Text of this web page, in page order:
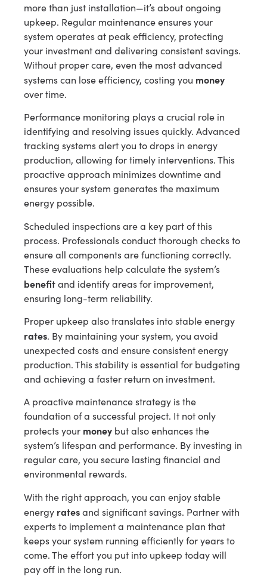
more than just installation—it’s about ongoing
upkeep. Regular maintenance ensures your
system operates at peak efficiency, protecting
your investment and delivering consistent savings.
Without proper care, even the most advanced
systems can lose efficiency, costing you money
over time.
Performance monitoring plays a crucial role in
identifying and resolving issues quickly. Advanced
tracking systems alert you to drops in energy
production, allowing for timely interventions. This
proactive approach minimizes downtime and
ensures your system generates the maximum
energy possible.
Scheduled inspections are a key part of this
process. Professionals conduct thorough checks to
ensure all components are functioning correctly.
These evaluations help calculate the system’s
benefitand identify areas for improvement,
ensuring long-term reliability.
Proper upkeep also translates into stable energy
rates. By maintaining your system, you avoid
unexpected costs and ensure consistent energy
production. This stability is essential for budgeting
and achieving a faster return on investment.
A proactive maintenance strategy is the
foundation of a successful project. It not only
protects your money but also enhances the
system’s lifespan and performance. By investing in
regular care, you secure lasting financial and
environmental rewards.
With the right approach, you can enjoy stable
energy ratesand significant savings. Partner with
experts to implement a maintenance plan that
keeps your system running efficiently for years to
come. The effort you put into upkeep today will
pay off in the long run.